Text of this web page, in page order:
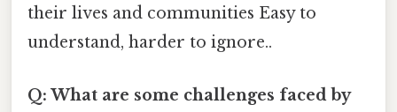
their lives and communities Easy to
understand, harder to ignore..
Q: What are some challenges faced by